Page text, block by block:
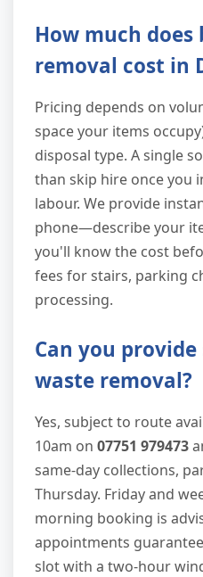
How much
removal cost in
Pricing depends on
space your items
disposal type. A single
than skip hire once you
labour. We provide
phone—describe your
you'll know the cost
fees for stairs, parking
processing.
Can you
waste removal?
Yes, subject to route
10am on 07751 979473
same-day collections,
Thursday. Friday and
morning booking is
appointments
slot with a two-hour